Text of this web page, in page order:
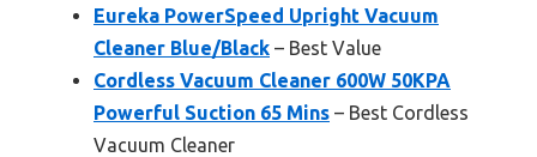
Eureka PowerSpeed Upright Vacuum
Cleaner Blue/Black – Best Value
Cordless Vacuum Cleaner 600W 50KPA
Powerful Suction 65 Mins – Best Cordless
Vacuum Cleaner